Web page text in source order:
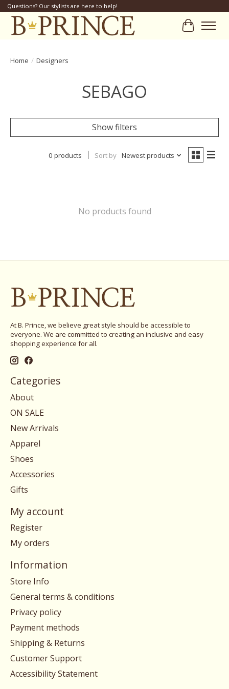
Questions? Our stylists are here to help!
Cart
Home / Designers
SEBAGO
Show filters
0 products Sort by Newest products
No products found
At B. Prince, we believe great style should be accessible to
everyone. We are committed to creating an inclusive and easy
shopping experience for all.
Categories
About
ON SALE
New Arrivals
Apparel
Shoes
Accessories
Gifts
My account
Register
My orders
Information
Store Info
General terms & conditions
Privacy policy
Payment methods
Shipping & Returns
Customer Support
Accessibility Statement